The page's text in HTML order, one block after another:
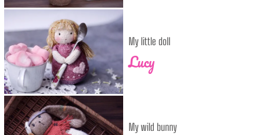
My little doll
Lucy
My wild bunny